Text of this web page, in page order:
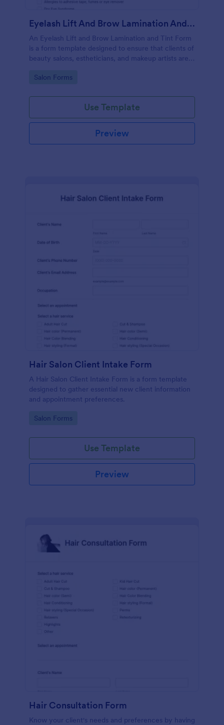
Eyelash Lift And Brow Lamination And Tint Form
An Eyelash Lift and Brow Lamination and Tint Form
is a form template designed to ensure that clients of
beauty salons, estheticians, and makeup artists are
associated with eyelash lift, brow lamination, and
Go to Category:
Salon Forms
Use Template
Preview
Hair Salon Client Intake Form
A Hair Salon Client Intake Form is a form template
designed to gather essential new client information
and appointment preferences.
Go to Category:
Salon Forms
Use Template
Preview
Hair Consultation Form
Know your client's needs and preferences by having